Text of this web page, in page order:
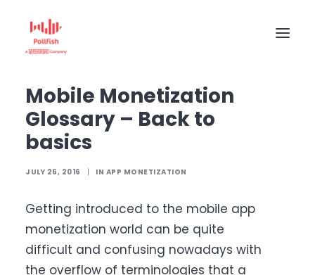
HOME
BUY RESPONSES
PRICING
Home
Mobile Monetization Glossary – Back to basics
Mobile Monetization
Glossary – Back to
basics
JULY 26, 2016 | IN APP MONETIZATION
Getting introduced to the mobile app
monetization world can be quite
difficult and confusing nowadays with
the overflow of terminologies that a